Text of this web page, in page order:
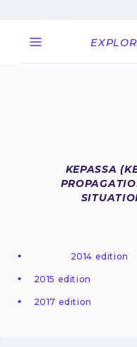
KEPASSA
2014 edition
2015 edition
2017 edition